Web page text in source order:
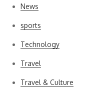
News
sports
Technology
Travel
Travel & Culture